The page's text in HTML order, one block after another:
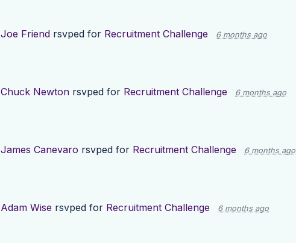
Joe Friend rsvped for Recruitment Challenge 6 months ago
Chuck Newton rsvped for Recruitment Challenge 6 months ago
James Canevaro rsvped for Recruitment Challenge 6 months ago
Adam Wise rsvped for Recruitment Challenge 6 months ago